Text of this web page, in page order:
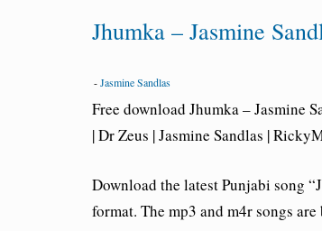
Jhumka – Jasmine
-Jasmine Sandlas
Free download Jhumka – Jasmine
| Dr Zeus | Jasmine Sandlas |
Download the latest Punjabi song
format. The mp3 and m4r songs